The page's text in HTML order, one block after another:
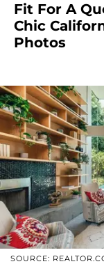
Fit For A
Chic
Photos
SOURCE: